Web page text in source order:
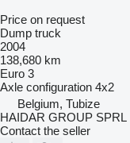
Price on request
Dump truck
2004
138,680 km
Euro 3
Axle configuration 4x2
Belgium, Tubize
HAIDAR GROUP SPRL
Contact the seller